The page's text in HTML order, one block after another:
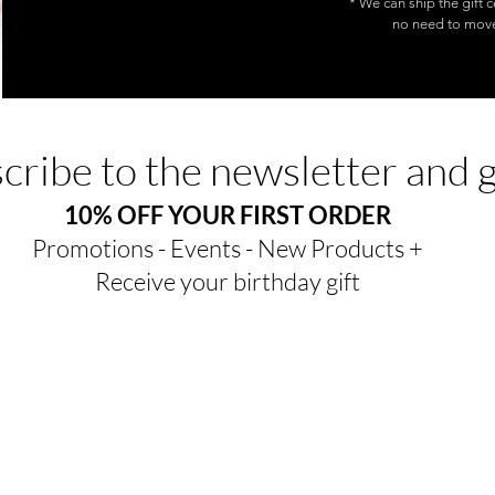
no need to
to the newsletter and
10% OFF YOUR FIRST ORDER
Promotions - Events - New Products +
Receive your birthday gift